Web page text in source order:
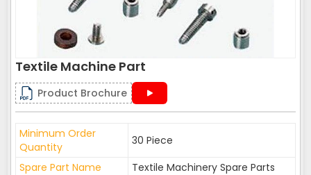
Textile Machine Part
Product Brochure
Minimum Order
Quantity
30 Piece
Spare Part Name
Textile Machinery Spare Parts